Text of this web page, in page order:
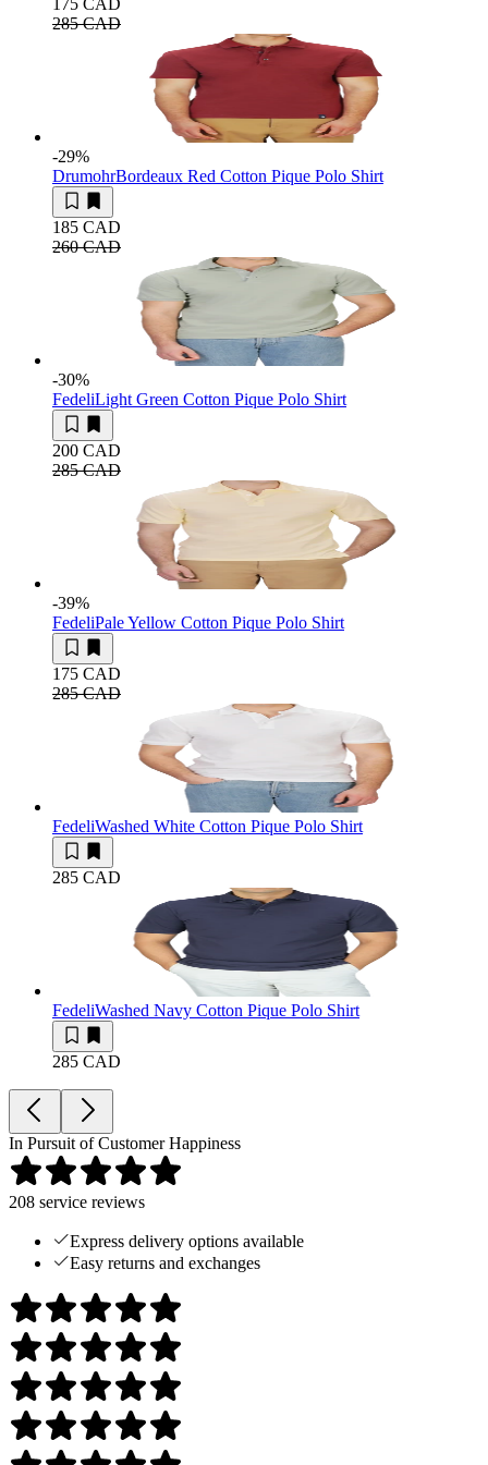
175 CAD
285 CAD
-29%
DrumohrBordeaux Red Cotton Pique Polo Shirt
185 CAD
260 CAD
-30%
FedeliLight Green Cotton Pique Polo Shirt
200 CAD
285 CAD
-39%
FedeliPale Yellow Cotton Pique Polo Shirt
175 CAD
285 CAD
FedeliWashed White Cotton Pique Polo Shirt
285 CAD
FedeliWashed Navy Cotton Pique Polo Shirt
285 CAD
In Pursuit of Customer Happiness
208 service reviews
Express delivery options available
Easy returns and exchanges